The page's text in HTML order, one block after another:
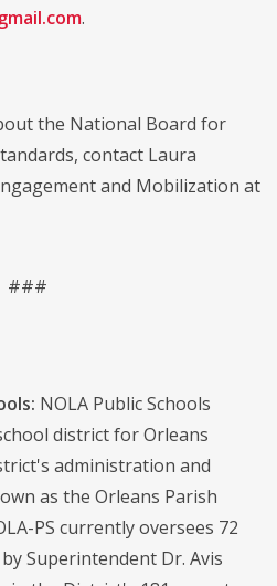
.
the National Board for
contact Laura
and Mobilization at
###
NOLA Public Schools
district for Orleans
administration and
as the Orleans Parish
PS currently oversees 72
Superintendent Dr. Avis